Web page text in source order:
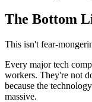
The Bottom
This isn't fear-
Every major tech
workers. They're not
because the
massive.